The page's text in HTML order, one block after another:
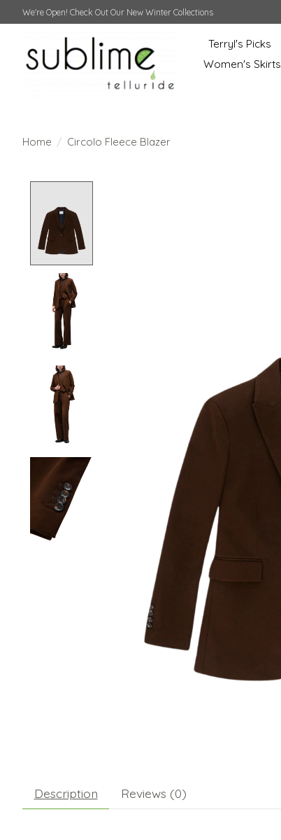
We're Open! Check Out Our New Winter Collections
Terryl's Picks
Women's Skirts
Home / Circolo Fleece Blazer
Description Reviews (0)